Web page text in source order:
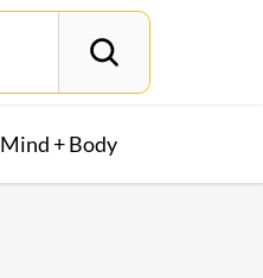
Mind + Body